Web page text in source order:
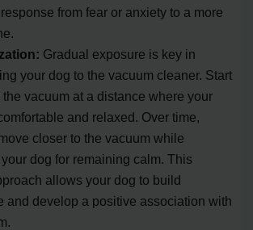
from fear or anxiety to a more
Gradual exposure is key in
your dog to the vacuum cleaner. Start
vacuum at a distance where your
and relaxed. Over time,
closer to the vacuum while
dog for remaining calm. This
allows your dog to build
and develop a positive association with